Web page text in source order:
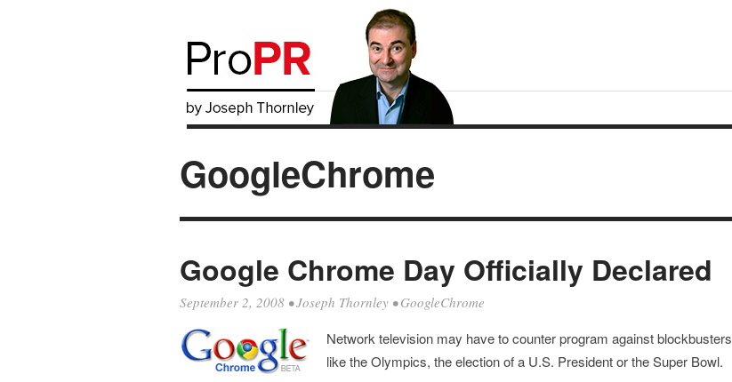
GoogleChrome
Google Chrome Day Officially Declared
September 2, 2008 •Joseph Thornley •GoogleChrome
Network television may have to counter program against blockbusters
like the Olympics, the election of a U.S. President or the Super Bowl.